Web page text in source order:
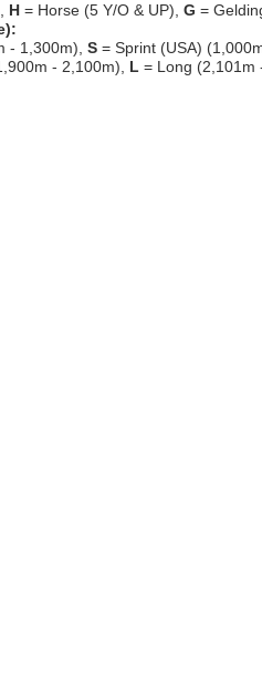
H = Horse (5 Y/O & UP), G =
- 1,300m), S = Sprint (USA)
- 2,100m), L = Long (2,101m